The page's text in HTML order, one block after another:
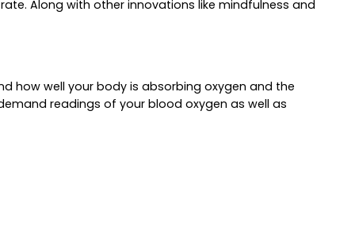
Along with other innovations like mindfulness and
how well your body is absorbing oxygen and the
readings of your blood oxygen as well as